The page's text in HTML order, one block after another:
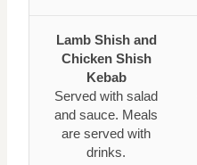
Lamb Shish and
Chicken Shish
Kebab
Served with salad
and sauce. Meals
are served with
drinks.